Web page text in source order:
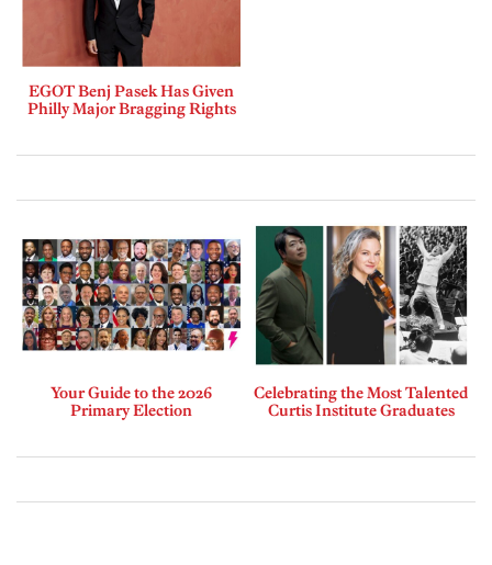
EGOT Benj Pasek Has Given
Philly Major Bragging Rights
Your Guide to the 2026
Primary Election
Celebrating the Most Talented
Curtis Institute Graduates